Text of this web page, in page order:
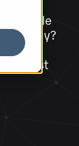
mobile
a
best